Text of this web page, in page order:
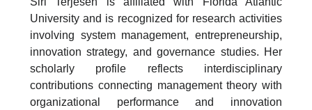
University and is recognized for research activities
involving system management, entrepreneurship,
innovation strategy, and governance studies. Her
scholarly profile reflects interdisciplinary
contributions connecting management theory with
organizational performance and innovation